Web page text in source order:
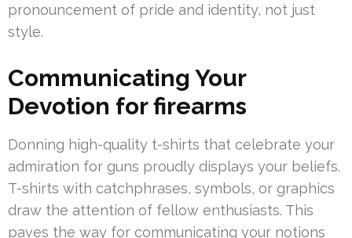
pronouncement of pride and identity, not just
style.
Communicating Your
Devotion for firearms
Donning high-quality t-shirts that celebrate your
admiration for guns proudly displays your beliefs.
T-shirts with catchphrases, symbols, or graphics
draw the attention of fellow enthusiasts. This
paves the way for communicating your notions